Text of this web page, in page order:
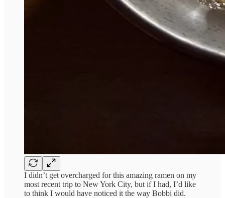
I didn’t get overcharged for this amazing ramen on my
most recent trip to New York City, but if I had, I’d like
to think I would have noticed it the way Bobbi did.